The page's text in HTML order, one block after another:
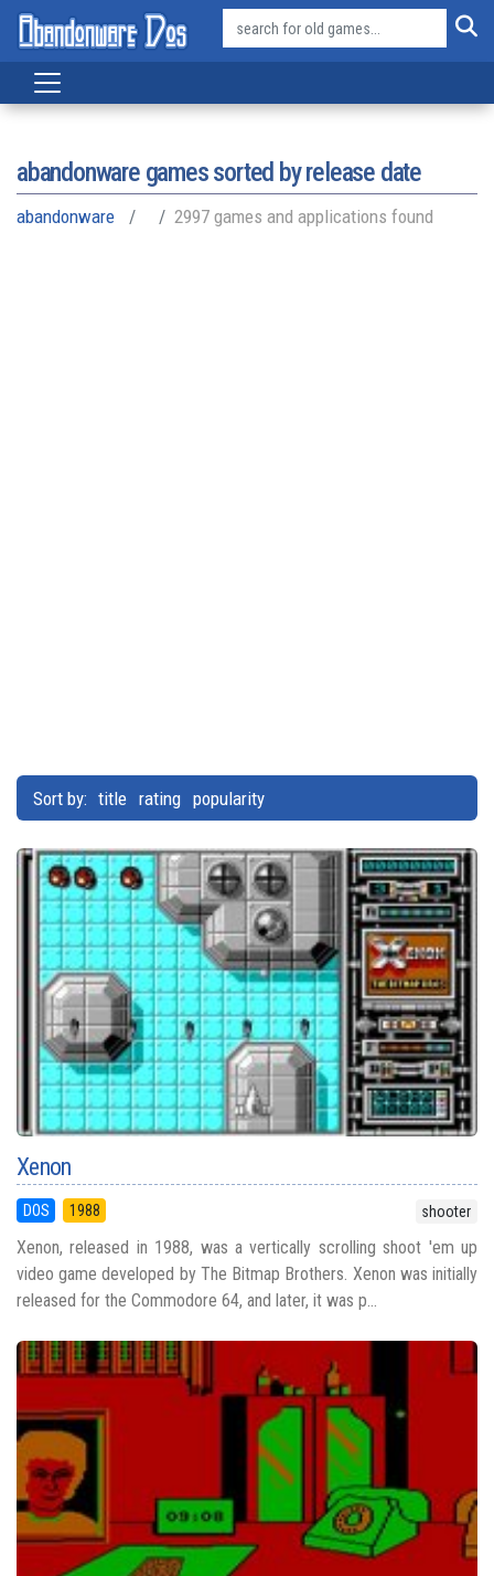
abandonware games sorted by release date
abandonware 2997 games and applications found
Sort by: title rating popularity
Xenon
DOS 1988 shooter
Xenon, released in 1988, was a vertically scrolling shoot 'em up
video game developed by The Bitmap Brothers. Xenon was initially
released for the Commodore 64, and later, it was p...